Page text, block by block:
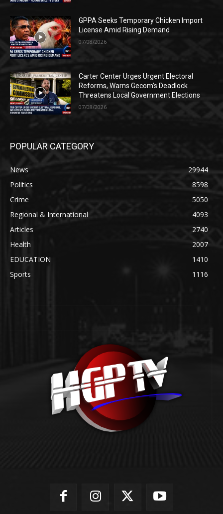
GPPA Seeks Temporary Chicken Import
License Amid Rising Demand
07/08/2026
Carter Center Urges Urgent Electoral
Reforms, Warns Gecom’s Deadlock
Threatens Local Government Elections
07/08/2026
POPULAR CATEGORY
News
29944
Politics
8598
Crime
5050
Regional & International
4093
Articles
2740
Health
2007
EDUCATION
1410
Sports
1116